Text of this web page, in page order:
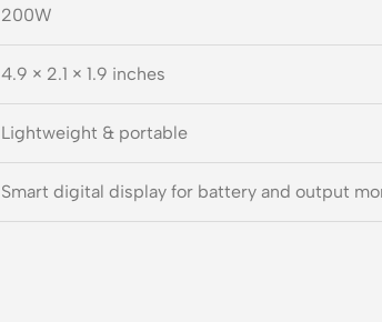
200W
4.9 × 2.1 × 1.9 inches
Lightweight & portable
Smart digital display for battery and output